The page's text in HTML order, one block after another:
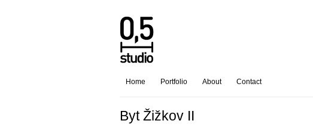
Home Portfolio About Contact
Byt Žižkov II